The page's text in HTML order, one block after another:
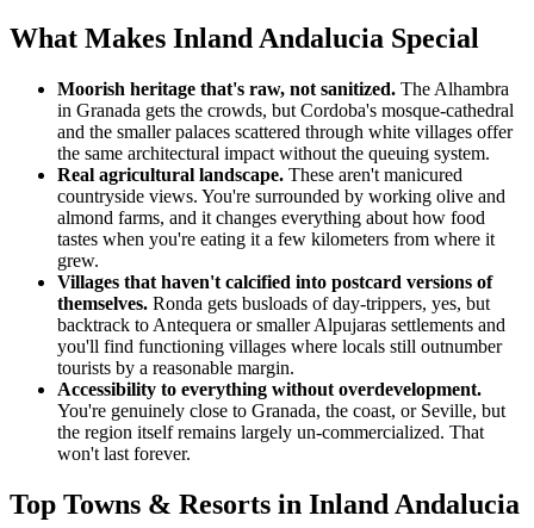
What Makes Inland Andalucia Special
Moorish heritage that's raw, not sanitized. The Alhambra
in Granada gets the crowds, but Cordoba's mosque-cathedral
and the smaller palaces scattered through white villages offer
the same architectural impact without the queuing system.
Real agricultural landscape. These aren't manicured
countryside views. You're surrounded by working olive and
almond farms, and it changes everything about how food
tastes when you're eating it a few kilometers from where it
grew.
Villages that haven't calcified into postcard versions of
themselves. Ronda gets busloads of day-trippers, yes, but
backtrack to Antequera or smaller Alpujaras settlements and
you'll find functioning villages where locals still outnumber
tourists by a reasonable margin.
Accessibility to everything without overdevelopment.
You're genuinely close to Granada, the coast, or Seville, but
the region itself remains largely un-commercialized. That
won't last forever.
Top Towns & Resorts in Inland Andalucia